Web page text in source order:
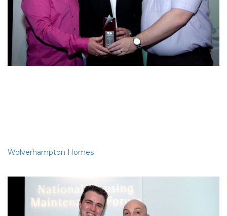
Wolverhampton Homes